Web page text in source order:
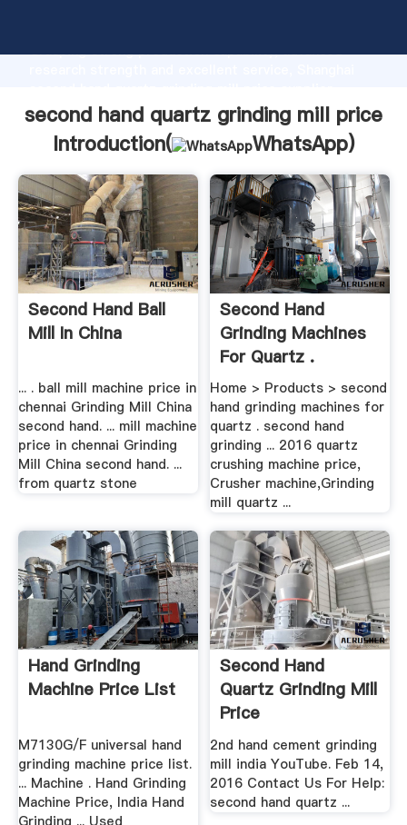
Grasping strong production capability, advanced
create the value and bring values to all of customers.
second hand quartz grinding mill price
Introduction(
WhatsApp)
Second Hand Ball
Mill In China
... . ball mill machine price in
chennai Grinding Mill China
second hand. ... mill machine
price in chennai Grinding
Mill China second hand. ...
from quartz stone
Second Hand
Grinding Machines
For Quartz .
Home > Products > second
hand grinding machines for
quartz . second hand
grinding ... 2016 quartz
crushing machine price,
Crusher machine,Grinding
mill quartz ...
Hand Grinding
Machine Price List
M7130G/F universal hand
grinding machine price list.
... Machine . Hand Grinding
Machine Price, India Hand
Grinding ... Used
Second Hand
Quartz Grinding Mill
Price
2nd hand cement grinding
mill india YouTube. Feb 14,
2016 Contact Us For Help:
second hand quartz ...